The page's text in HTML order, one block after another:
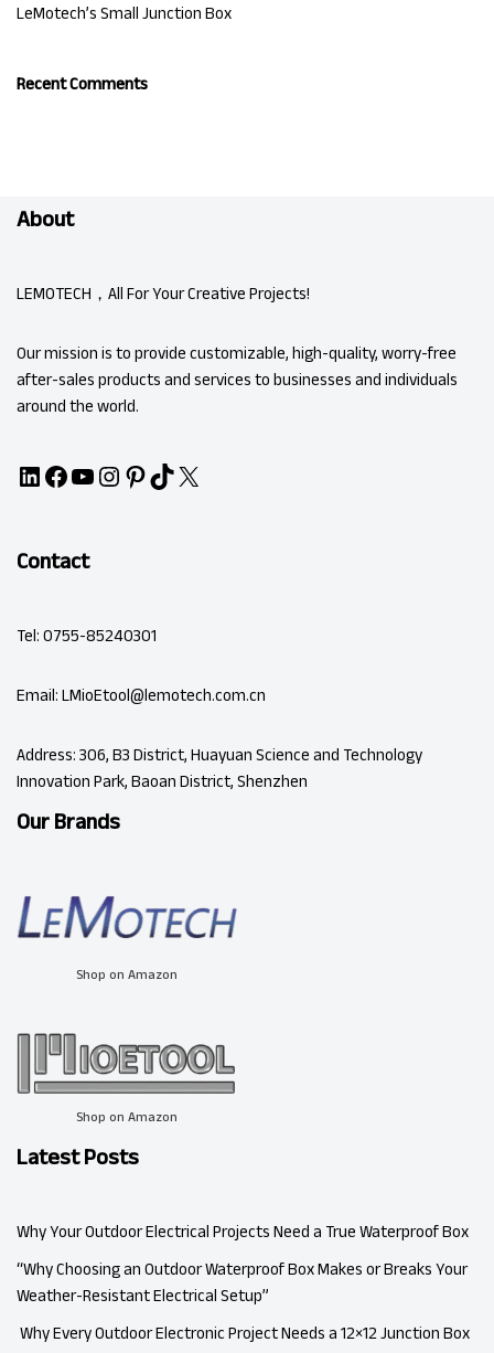
LeMotech’s Small Junction Box
Recent Comments
About
LEMOTECH，All For Your Creative Projects!
Our mission is to provide customizable, high-quality, worry-free
after-sales products and services to businesses and individuals
around the world.
Contact
Tel: 0755-85240301
Email: LMioEtool@lemotech.com.cn
Address: 306, B3 District, Huayuan Science and Technology
Innovation Park, Baoan District, Shenzhen
Our Brands
Shop on Amazon
Shop on Amazon
Latest Posts
Why Your Outdoor Electrical Projects Need a True Waterproof Box
“Why Choosing an Outdoor Waterproof Box Makes or Breaks Your
Weather-Resistant Electrical Setup”
Why Every Outdoor Electronic Project Needs a 12×12 Junction Box